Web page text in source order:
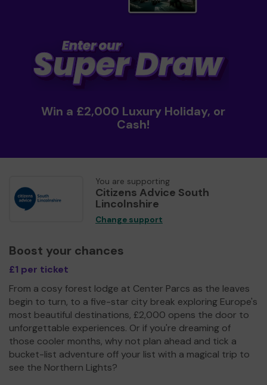
Win a £2,000 Luxury Holiday, or
Cash!
You are supporting
Citizens Advice South
Lincolnshire
Change support
Boost your chances
£1 per ticket
From a cosy forest lodge at Center Parcs as the leaves
begin to turn, to a five-star city break exploring Europe's
most beautiful destinations, £2,000 opens the door to
unforgettable experiences. Or if you're dreaming of
those cooler months, why not plan ahead and tick a
bucket-list adventure off your list with a magical trip to
see the Northern Lights?